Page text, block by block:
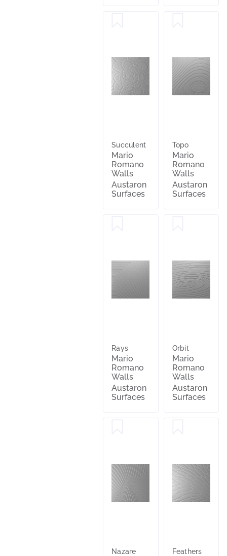
Succulent
Mario
Romano
Walls
Austaron
Surfaces
Topo
Mario
Romano
Walls
Austaron
Surfaces
Rays
Mario
Romano
Walls
Austaron
Surfaces
Orbit
Mario
Romano
Walls
Austaron
Surfaces
Nazare Feathers